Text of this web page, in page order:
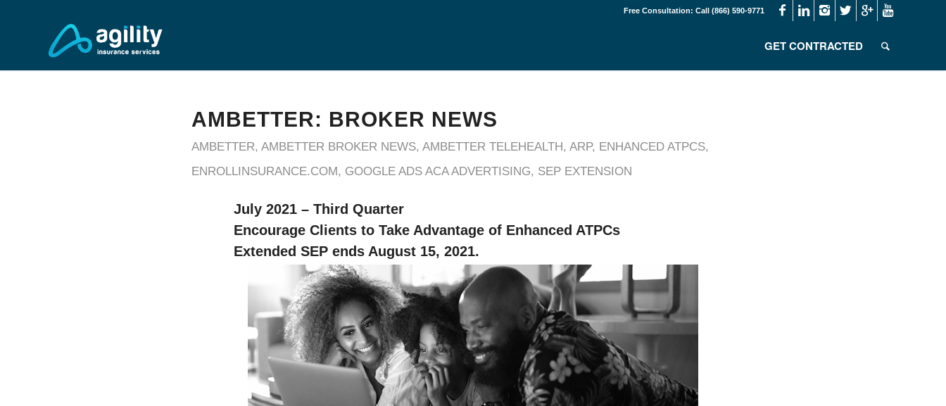
Free Consultation: Call (866) 590-9771
GET CONTRACTED
AMBETTER: BROKER NEWS
AMBETTER, AMBETTER BROKER NEWS, AMBETTER TELEHEALTH, ARP, ENHANCED ATPCS,
ENROLLINSURANCE.COM, GOOGLE ADS ACA ADVERTISING, SEP EXTENSION
July 2021 – Third Quarter
Encourage Clients to Take Advantage of Enhanced ATPCs
Extended SEP ends August 15, 2021.